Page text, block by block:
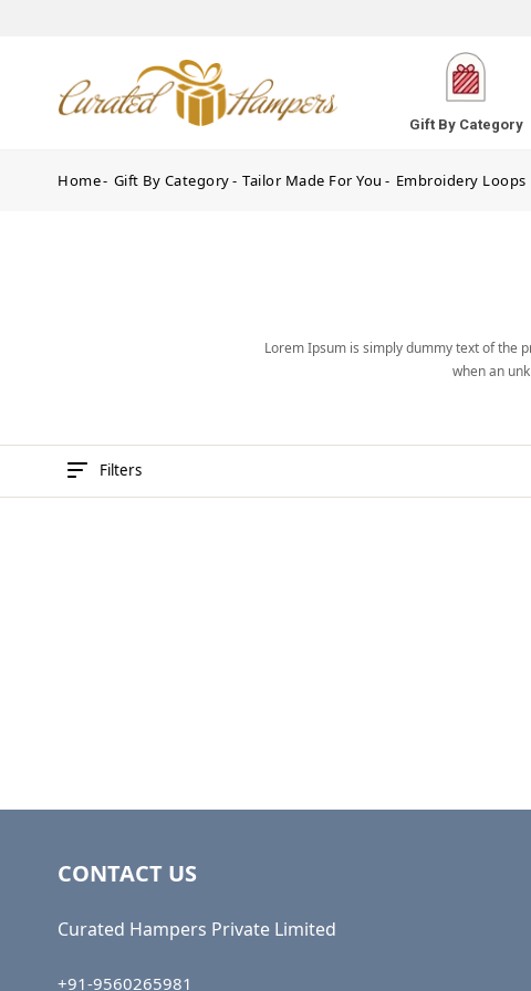
Gift By Category
Home Gift By Category Tailor Made For You Embroidery Loops
Lorem Ipsum is simply dummy text of the
when an
Filters
CONTACT US
Curated Hampers Private Limited
+91-9560265981